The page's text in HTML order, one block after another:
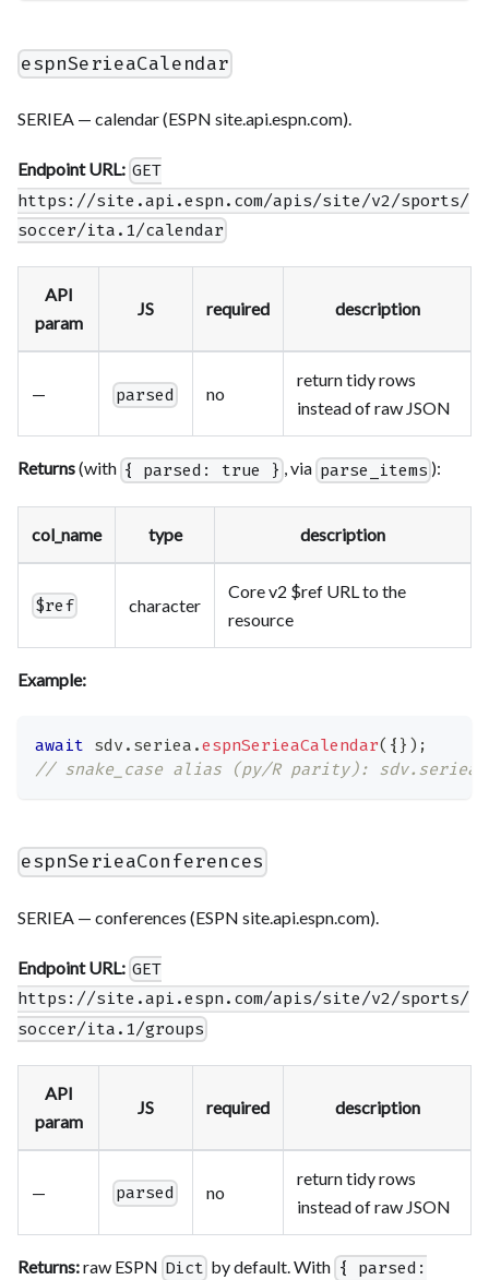
espnSerieaCalendar
SERIEA — calendar (ESPN site.api.espn.com).
Endpoint URL: GET
https://site.api.espn.com/apis/site/v2/sports/
soccer/ita.1/calendar
API
param
JS required description
— parsed no
return tidy rows
instead of raw JSON
Returns(with { parsed: true } , via parse_items ):
col_name type description
$ref character
Core v2 $ref URL to the
resource
Example:
await sdv . seriea .espnSerieaCalendar( { } ) ;
// snake_case alias (py/R parity):
espnSerieaConferences
SERIEA — conferences (ESPN site.api.espn.com).
Endpoint URL: GET
https://site.api.espn.com/apis/site/v2/sports/
soccer/ita.1/groups
API
param
JS required description
— parsed no
return tidy rows
instead of raw JSON
Returns:raw ESPN Dict by default. With { parsed: